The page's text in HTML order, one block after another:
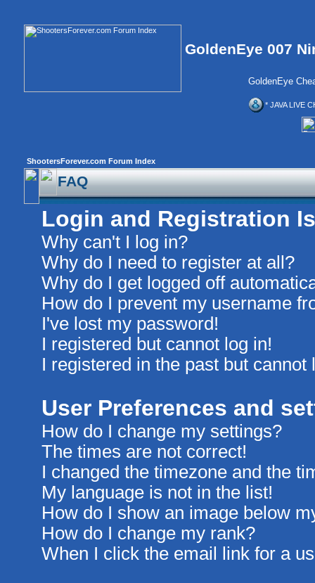
GoldenEye 007
GoldenEye
* JAVA LIVE
ShootersForever.com Forum Index
FAQ
Login and Registration
Why can't I log in?
Why do I need to register at all?
Why do I get logged off
How do I prevent my username
I've lost my password!
I registered but cannot log in!
I registered in the past but cannot
User Preferences and
How do I change my settings?
The times are not correct!
I changed the timezone and the
My language is not in the list!
How do I show an image below
How do I change my rank?
When I click the email link for a